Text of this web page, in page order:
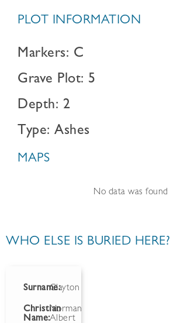
PLOT INFORMATION
Markers: C
Grave Plot: 5
Depth: 2
Type: Ashes
MAPS
No data was found
WHO ELSE IS BURIED HERE?
Surname:Clayton
Christian
Name:
Norman
Albert